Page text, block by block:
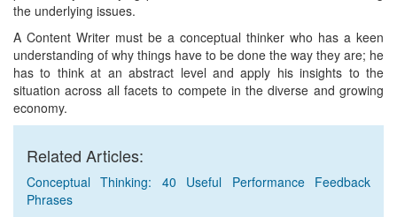
the underlying issues.
A Content Writer must be a conceptual thinker who has a keen
understanding of why things have to be done the way they are; he
has to think at an abstract level and apply his insights to the
situation across all facets to compete in the diverse and growing
economy.
Related Articles:
Conceptual Thinking: 40 Useful Performance Feedback
Phrases